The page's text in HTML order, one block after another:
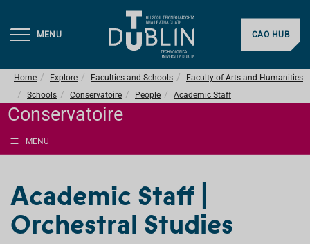
MENU CAO HUB
Home Explore Faculties and Schools
Faculty of Arts and Humanities
Schools
Conservatoire People Academic Staff
Conservatoire
MENU
Academic Staff |
Orchestral Studies